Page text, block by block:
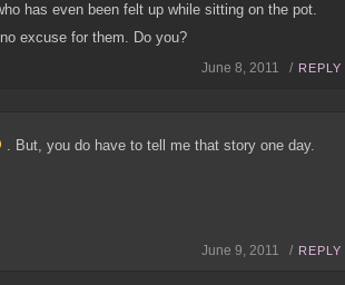
has even been felt up while sitting on the pot.
excuse for them. Do you?
June 8, 2011 / REPLY
. But, you do have to tell me that story one day.
June 9, 2011 / REPLY